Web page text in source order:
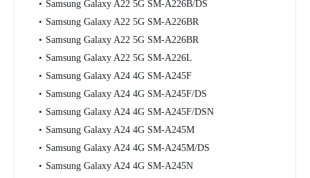
Samsung Galaxy A22 5G SM-A226B/DS
Samsung Galaxy A22 5G SM-A226BR
Samsung Galaxy A22 5G SM-A226BR
Samsung Galaxy A22 5G SM-A226L
Samsung Galaxy A24 4G SM-A245F
Samsung Galaxy A24 4G SM-A245F/DS
Samsung Galaxy A24 4G SM-A245F/DSN
Samsung Galaxy A24 4G SM-A245M
Samsung Galaxy A24 4G SM-A245M/DS
Samsung Galaxy A24 4G SM-A245N